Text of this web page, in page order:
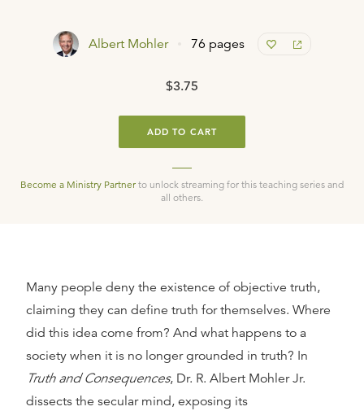
Albert Mohler 76 pages
$3.75
ADD TO CART
Become a Ministry Partner to unlock streaming for this teaching series and
all others.
Many people deny the existence of objective truth,
claiming they can define truth for themselves. Where
did this idea come from? And what happens to a
society when it is no longer grounded in truth? In
Truth and Consequences, Dr. R. Albert Mohler Jr.
dissects the secular mind, exposing its